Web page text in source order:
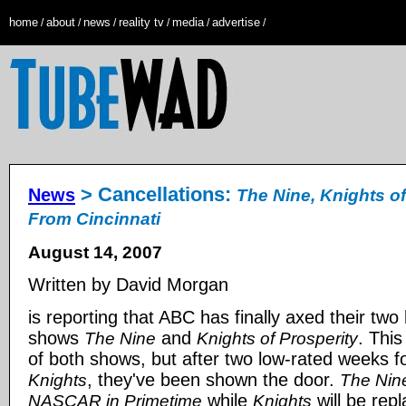
home /about /news /reality tv /media/advertise /
News > Cancellations: The Nine, Knights
From Cincinnati
August 14, 2007
Written by David Morgan
is reporting that ABC has finally axed their
shows The Nine and Knights of Prosperity.
of both shows, but after two low-rated weeks
Knights, they've been shown the door. The
NASCAR in Primetime while Knights will be